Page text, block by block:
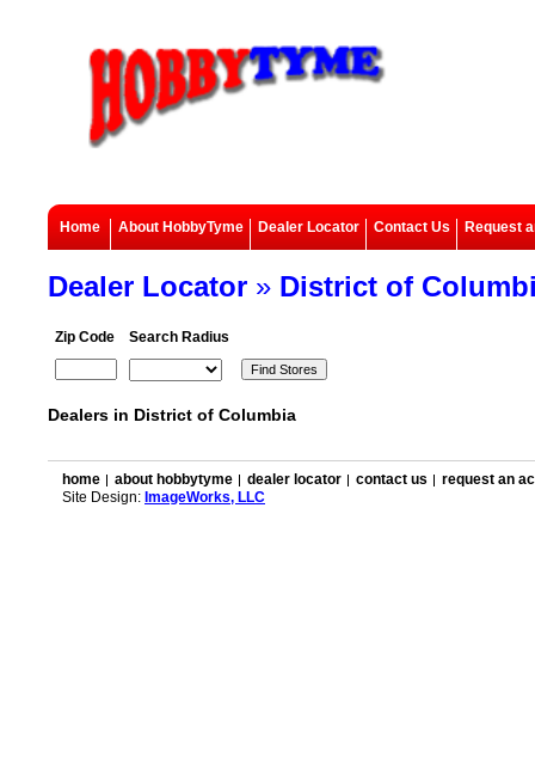
Home About HobbyTyme Dealer Locator Contact Us Request
Dealer Locator » District of
Zip Code Search Radius
Dealers in District of Columbia
home about hobbytyme dealer locator contact us
request an
Site Design: ImageWorks, LLC